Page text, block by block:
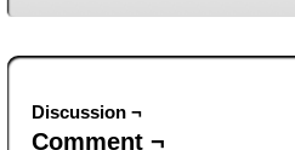
Discussion ¬
Comment ¬